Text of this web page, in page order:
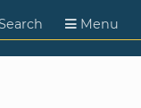
Menu